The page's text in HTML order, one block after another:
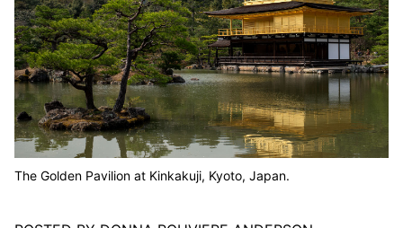
The Golden Pavilion at Kinkakuji, Kyoto, Japan.